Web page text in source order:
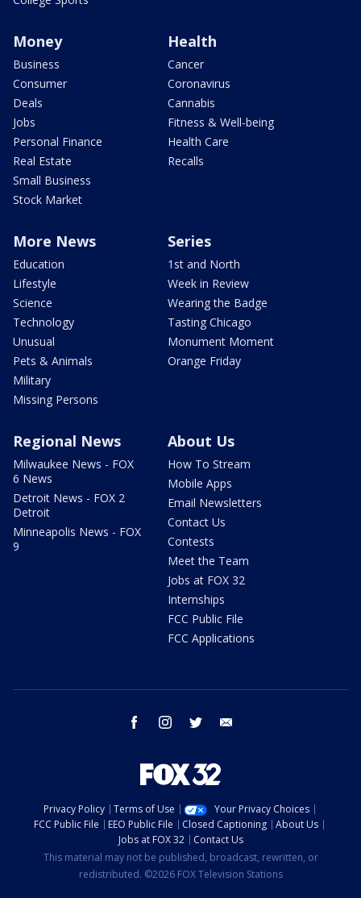
Money
Business
Consumer
Deals
Jobs
Personal Finance
Real Estate
Small Business
Stock Market
Health
Cancer
Coronavirus
Cannabis
Fitness & Well-being
Health Care
Recalls
More News
Education
Lifestyle
Science
Technology
Unusual
Pets & Animals
Military
Missing Persons
Series
1st and North
Week in Review
Wearing the Badge
Tasting Chicago
Monument Moment
Orange Friday
Regional News
Milwaukee News - FOX
6 News
Detroit News - FOX 2
Detroit
Minneapolis News - FOX
9
About Us
How To Stream
Mobile Apps
Email Newsletters
Contact Us
Contests
Meet the Team
Jobs at FOX 32
Internships
FCC Public File
FCC Applications
facebook instagram twitter
Privacy Policy Terms of Use
Your Privacy Choices
FCC Public File
EEO Public File Closed Captioning
About Us
Jobs at FOX 32
Contact Us
This material may not be published, broadcast, rewritten, or
redistributed. ©2026 FOX Television Stations